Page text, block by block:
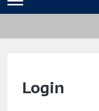
Login